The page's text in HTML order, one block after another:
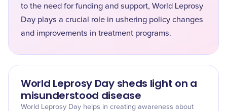
to the need for funding and support, World Leprosy
Day plays a crucial role in ushering policy changes
and improvements in treatment programs.
World Leprosy Day sheds light on a
misunderstood disease
World Leprosy Day helps in creating awareness about